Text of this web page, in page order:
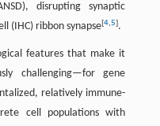
disrupting synaptic
(IHC) ribbon synapse[4,5].
features that make it
challenging—for gene
relatively immune-
cell populations with